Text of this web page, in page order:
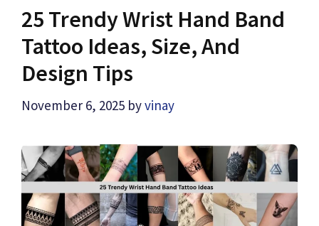
25 Trendy Wrist Hand Band
Tattoo Ideas, Size, And
Design Tips
November 6, 2025 byvinay